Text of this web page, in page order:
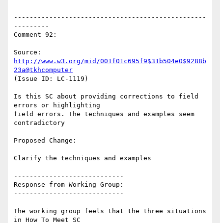
-------------------------------------------------
---------
Comment 92:
http://www.w3.org/mid/001f01c695f9$31b504e0$9288b
23a@tkhcomputer
(Issue ID: LC-1119)
Is this SC about providing corrections to field
errors or highlighting
field errors. The techniques and examples seem
contradictory
Proposed Change:
Clarify the techniques and examples
----------------------------
Response from Working Group:
----------------------------
The working group feels that the three situations
in How To Meet SC